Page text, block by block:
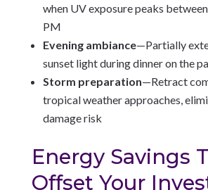
when UV exposure peaks
PM
Evening ambiance—Partially
sunset light during dinner on the
Storm preparation—Retract
tropical weather approaches,
damage risk
Energy Savings
Offset Your